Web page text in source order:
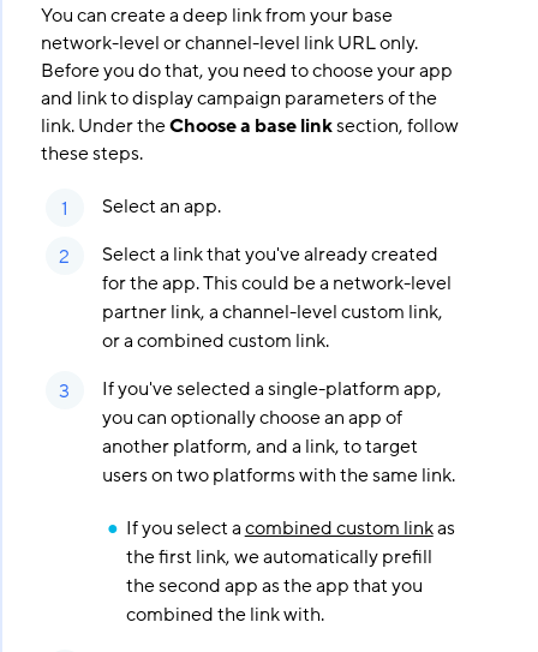
You can create a deep link from your base
network-level or channel-level link URL only.
Before you do that, you need to choose your app
and link to display campaign parameters of the
link. Under theChoose a base linksection, follow
these steps.
Select an app.
Select a link that you've already created
for the app. This could be a network-level
partner link, a channel-level custom link,
or a combined custom link.
If you've selected a single-platform app,
you can optionally choose an app of
another platform, and a link, to target
users on two platforms with the same link.
If you select acombined custom linkas
the first link, we automatically prefill
the second app as the app that you
combined the link with.